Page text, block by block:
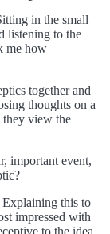
in the small
listening to the
me how
together and
thoughts on a
they view the
important event,
Explaining this to
impressed with
to the idea